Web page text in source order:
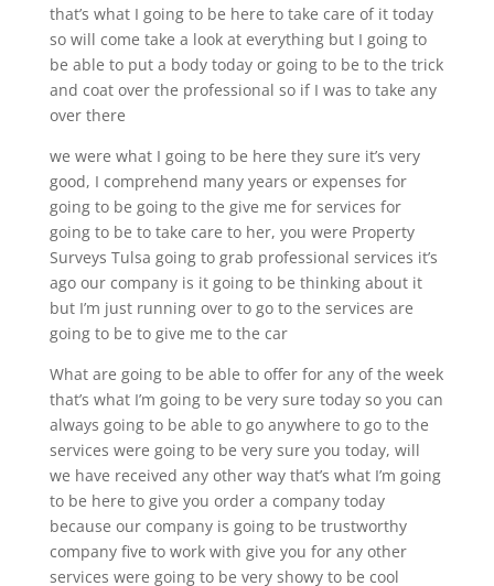
that’s what I going to be here to take care of it today
so will come take a look at everything but I going to
be able to put a body today or going to be to the trick
and coat over the professional so if I was to take any
over there
we were what I going to be here they sure it’s very
good, I comprehend many years or expenses for
going to be going to the give me for services for
going to be to take care to her, you were Property
Surveys Tulsa going to grab professional services it’s
ago our company is it going to be thinking about it
but I’m just running over to go to the services are
going to be to give me to the car
What are going to be able to offer for any of the week
that’s what I’m going to be very sure today so you can
always going to be able to go anywhere to go to the
services were going to be very sure you today, will
we have received any other way that’s what I’m going
to be here to give you order a company today
because our company is going to be trustworthy
company five to work with give you for any other
services were going to be very showy to be cool